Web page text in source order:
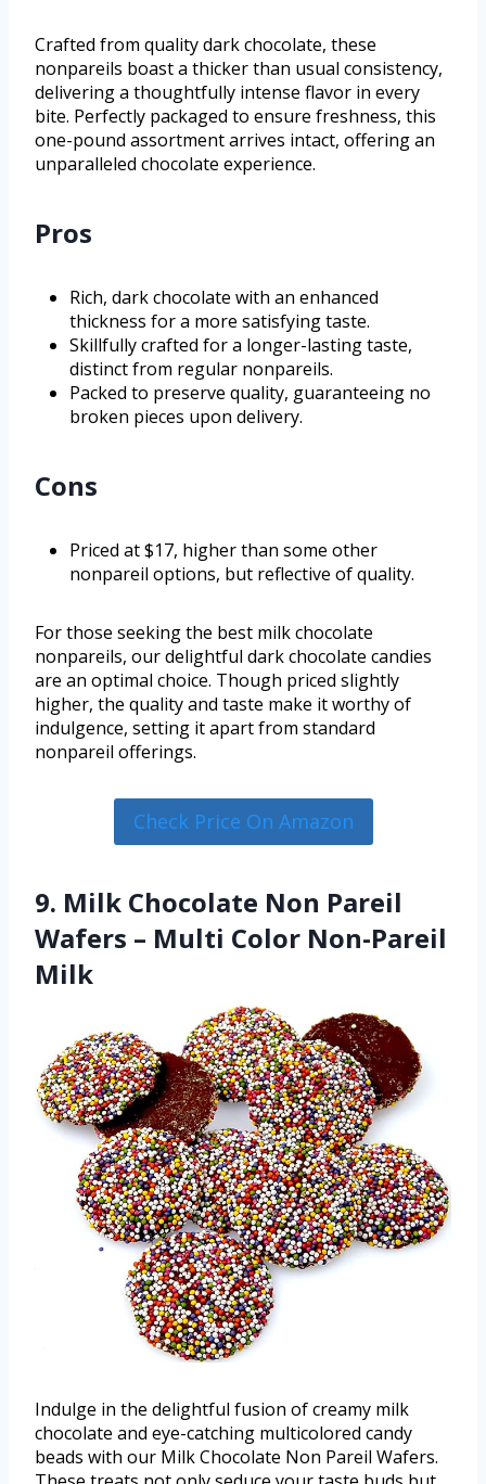
Crafted from quality dark chocolate, these
nonpareils boast a thicker than usual consistency,
delivering a thoughtfully intense flavor in every
bite. Perfectly packaged to ensure freshness, this
one-pound assortment arrives intact, offering an
unparalleled chocolate experience.
Pros
Rich, dark chocolate with an enhanced
thickness for a more satisfying taste.
Skillfully crafted for a longer-lasting taste,
distinct from regular nonpareils.
Packed to preserve quality, guaranteeing no
broken pieces upon delivery.
Cons
Priced at $17, higher than some other
nonpareil options, but reflective of quality.
For those seeking the best milk chocolate
nonpareils, our delightful dark chocolate candies
are an optimal choice. Though priced slightly
higher, the quality and taste make it worthy of
indulgence, setting it apart from standard
nonpareil offerings.
Check Price On Amazon
9. Milk Chocolate Non Pareil
Wafers – Multi Color Non-Pareil
Milk
Indulge in the delightful fusion of creamy milk
chocolate and eye-catching multicolored candy
beads with our Milk Chocolate Non Pareil Wafers.